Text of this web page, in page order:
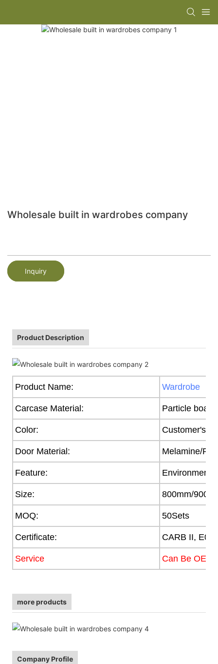
Wholesale built in wardrobes company
Inquiry
Product Description
Product Name: Wardrobe
Carcase Material: Particle board
Color: Customer's
Door Material: Melamine/
Feature:
Size: 800mm/900/
MOQ: 50Sets
Certificate: CARB II,
Service Can Be OEM
more products
Company Profile